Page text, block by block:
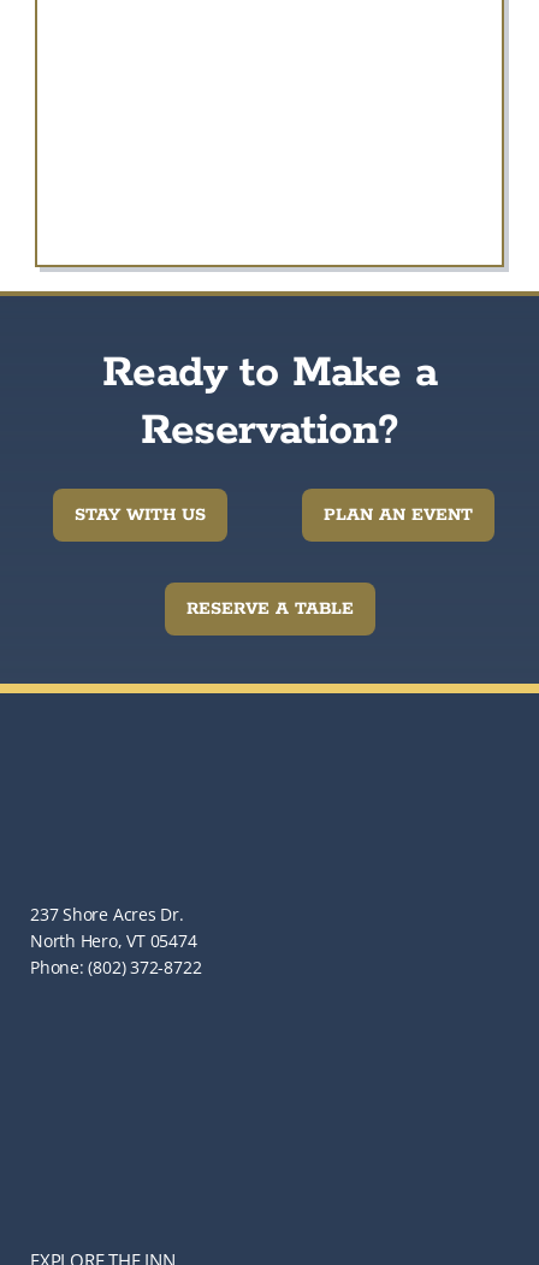
Ready to Make a
Reservation?
STAY WITH US PLAN AN EVENT
RESERVE A TABLE
237 Shore Acres Dr.
North Hero, VT 05474
Phone: (802) 372-8722
EXPLORE THE INN